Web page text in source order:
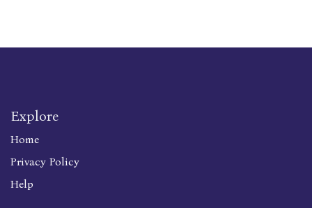
Explore
Home
Privacy Policy
Help